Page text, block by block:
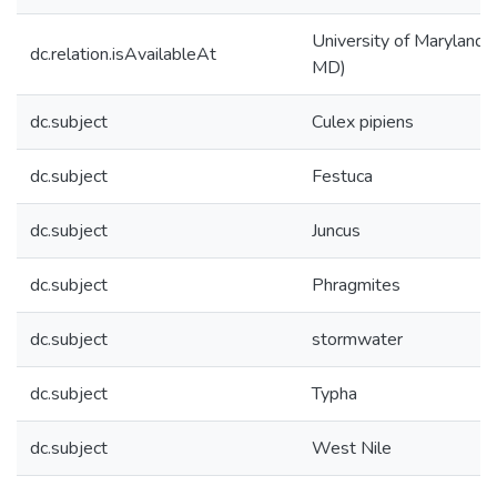
dc.relation.isAvailableAt
University of Maryland
MD)
dc.subject Culex pipiens
dc.subject Festuca
dc.subject Juncus
dc.subject Phragmites
dc.subject stormwater
dc.subject Typha
dc.subject West Nile